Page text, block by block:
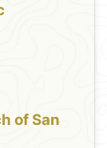
of San